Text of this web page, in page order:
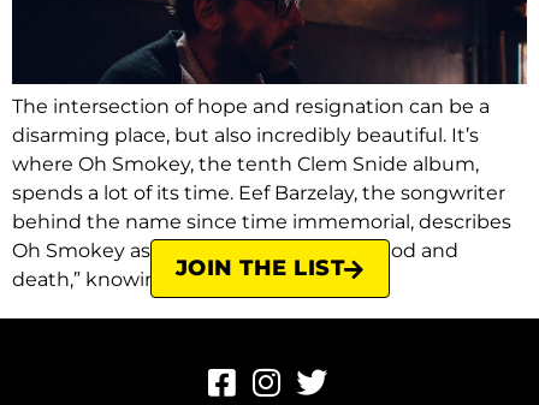
The intersection of hope and resignation can be a
disarming place, but also incredibly beautiful. It’s
where Oh Smokey, the tenth Clem Snide album,
spends a lot of its time. Eef Barzelay, the songwriter
behind the name since time immemorial, describes
Oh Smokey as “slow, sad songs about God and
death,” knowing full well that […]
JOIN THE LIST